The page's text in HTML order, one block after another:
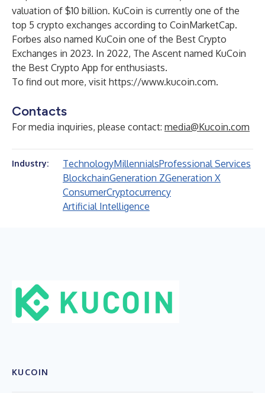
valuation of $10 billion. KuCoin is currently one of the
top 5 crypto exchanges according to CoinMarketCap.
Forbes also named KuCoin one of the Best Crypto
Exchanges in 2023. In 2022, The Ascent named KuCoin
the Best Crypto App for enthusiasts.
To find out more, visit https://www.kucoin.com.
Contacts
For media inquiries, please contact: media@Kucoin.com
Industry: TechnologyMillennialsProfessional Services
BlockchainGeneration ZGeneration X
ConsumerCryptocurrency
Artificial Intelligence
KUCOIN